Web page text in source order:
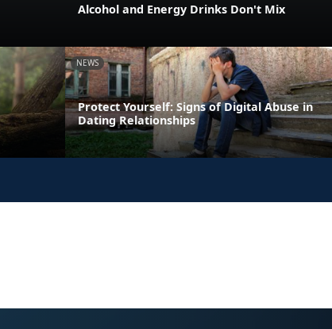
Alcohol and Energy Drinks Don't Mix
NEWS
Protect Yourself: Signs of Digital Abuse in
Dating Relationships